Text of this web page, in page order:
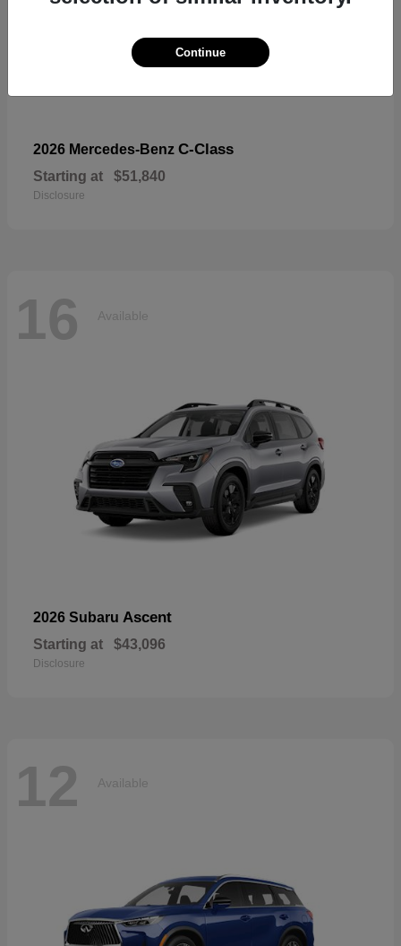
2026 Mercedes-Benz C-Class
Starting at $51,840
Disclosure
16 Available
2026 Subaru Ascent
Starting at $43,096
Disclosure
12 Available
Continue